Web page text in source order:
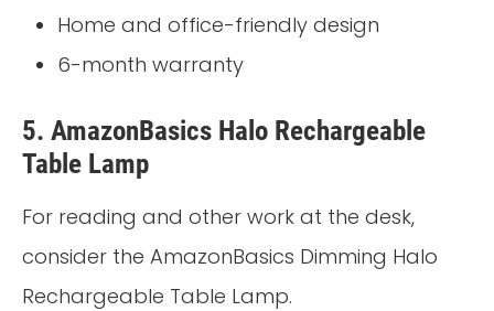
Home and office-friendly design
6-month warranty
5. AmazonBasics Halo Rechargeable
Table Lamp
For reading and other work at the desk,
consider the AmazonBasics Dimming Halo
Rechargeable Table Lamp.